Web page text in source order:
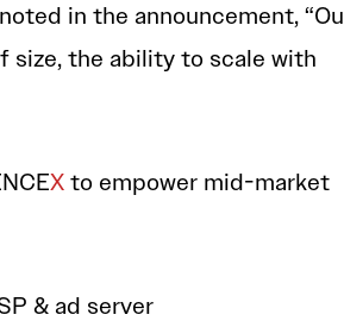
in the announcement,
size, the ability to scale with
X to empower mid-market
& ad server